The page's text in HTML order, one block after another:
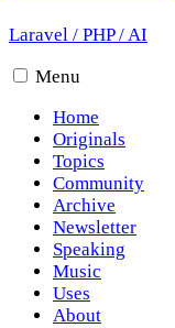
Laravel / PHP/AI
Menu
Home
Originals
Topics
Community
Archive
Newsletter
Speaking
Music
Uses
About